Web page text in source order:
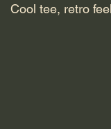
Cool tee, retro